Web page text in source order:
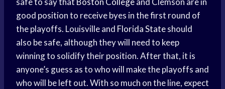
good position to receive byes in the first round of
the playoffs. Louisville and Florida Stateshould
also be safe, although they will need to keep
winning to solidify their position. After that, it is
anyone’s guess as to who will make the playoffs and
who will be left out. With so much on the line, expect